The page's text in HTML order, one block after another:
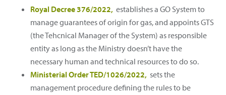
Royal Decree 376/2022, establishes a GO System to
manage guarantees of origin for gas, and appoints GTS
(the Tehcnical Manager of the System) as responsible
entity as long as the Ministry doesn’t have the
necessary human and technical resources to do so.
Ministerial Order TED/1026/2022, sets the
management procedure defining the rules to be